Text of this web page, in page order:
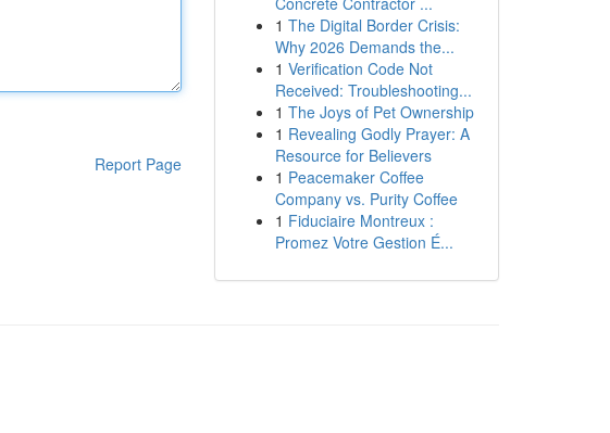
Report Page
1 The Digital Border Crisis:
Why 2026 Demands the...
1 Verification Code Not
Received: Troubleshooting...
1 The Joys of Pet Ownership
1 Revealing Godly Prayer: A
Resource for Believers
1 Peacemaker Coffee
Company vs. Purity Coffee
1 Fiduciaire Montreux :
Promez Votre Gestion É...